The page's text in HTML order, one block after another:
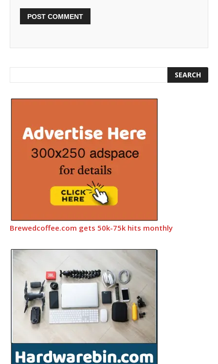
Brewedcoffee.com gets 50k-75k hits monthly